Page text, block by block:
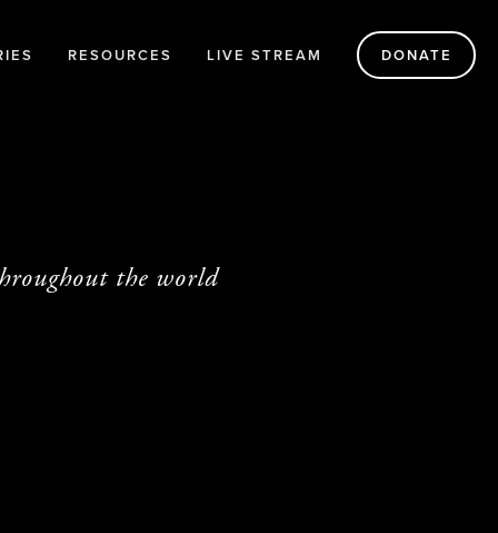
RESOURCES LIVE STREAM DONATE
the world